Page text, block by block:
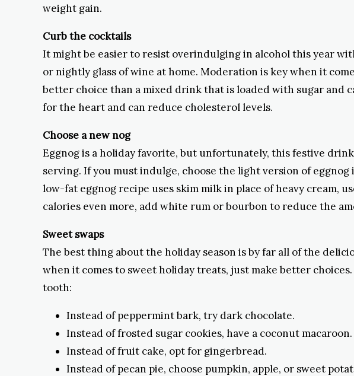
weight gain.
Curb the cocktails
It might be easier to resist overindulging in alcohol this year
or nightly glass of wine at home. Moderation is key when it
better choice than a mixed drink that is loaded with sugar and
for the heart and can reduce cholesterol levels.
Choose a new nog
Eggnog is a holiday favorite, but unfortunately, this festive
serving. If you must indulge, choose the light version of
low-fat eggnog recipe uses skim milk in place of heavy cream,
calories even more, add white rum or bourbon to reduce the
Sweet swaps
The best thing about the holiday season is by far all of the
when it comes to sweet holiday treats, just make better
tooth:
Instead of peppermint bark, try dark chocolate.
Instead of frosted sugar cookies, have a coconut macaroon.
Instead of fruit cake, opt for gingerbread.
Instead of pecan pie, choose pumpkin, apple, or sweet